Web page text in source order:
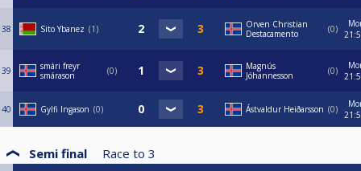
38 Sito Ybanez 1
Orven Christian
Destacamento
0
39
smári freyr
smárason
0
Magnús
Jóhannesson
0
40 Gylfi Ingason 0 Ástvaldur Heiðarsson 0
Semi final Race to 3